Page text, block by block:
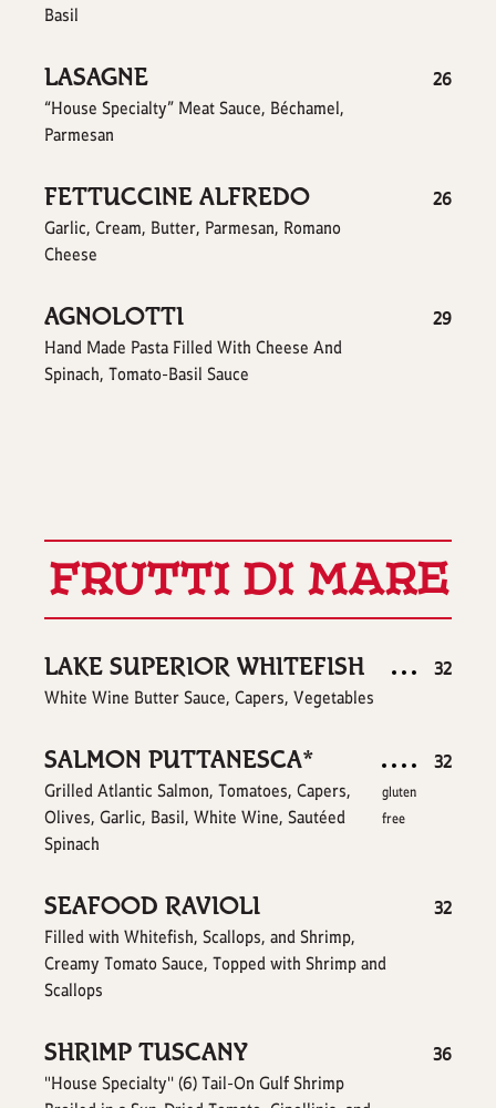
Basil
LASAGNE
“House Specialty” Meat Sauce, Béchamel,
Parmesan
$
26
FETTUCCINE ALFREDO
Garlic, Cream, Butter, Parmesan, Romano
Cheese
$
26
AGNOLOTTI
Hand Made Pasta Filled With Cheese And
Spinach, Tomato-Basil Sauce
$
29
FRUTTI DI MARE
LAKE SUPERIOR WHITEFISH
White Wine Butter Sauce, Capers, Vegetables
$
32
SALMON PUTTANESCA*
Grilled Atlantic Salmon, Tomatoes, Capers,
Olives, Garlic, Basil, White Wine, Sautéed
Spinach
$
32
gluten
free
SEAFOOD RAVIOLI
Filled with Whitefish, Scallops, and Shrimp,
Creamy Tomato Sauce, Topped with Shrimp and
Scallops
$
32
SHRIMP TUSCANY
"House Specialty'' (6) Tail-On Gulf Shrimp
$
36